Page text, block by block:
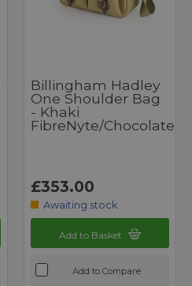
Billingham Hadley
One Shoulder Bag
- Khaki
FibreNyte/Chocolate
£353.00
Awaiting stock
Add to Basket
Add to Compare